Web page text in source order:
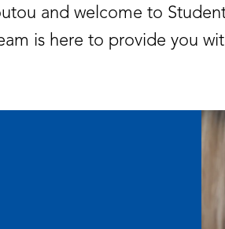
and welcome to
is here to provide you